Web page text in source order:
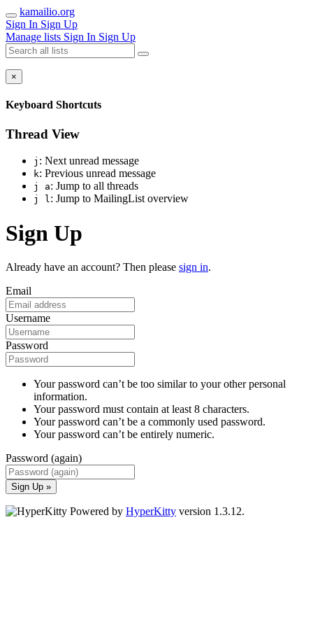
kamailio.org
Sign In Sign Up
Manage lists Sign In Sign Up
×
Keyboard Shortcuts
Thread View
j : Next unread message
k: Previous unread message
j a: Jump to all threads
j l: Jump to MailingList overview
Sign Up
Already have an account? Then please sign in.
Email
Username
Password
Your password can’t be too similar to your other personal
information.
Your password must contain at least 8 characters.
Your password can’t be a commonly used password.
Your password can’t be entirely numeric.
Password (again)
Sign Up »
Powered by HyperKitty version 1.3.12.